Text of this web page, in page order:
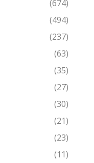
(674)
(494)
(237)
(63)
(35)
(27)
(30)
(21)
(23)
(11)